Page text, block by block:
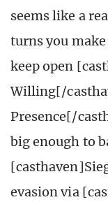
seems like a
turns you
keep open
Willing[/
Presence[/
big enough to
evasion via